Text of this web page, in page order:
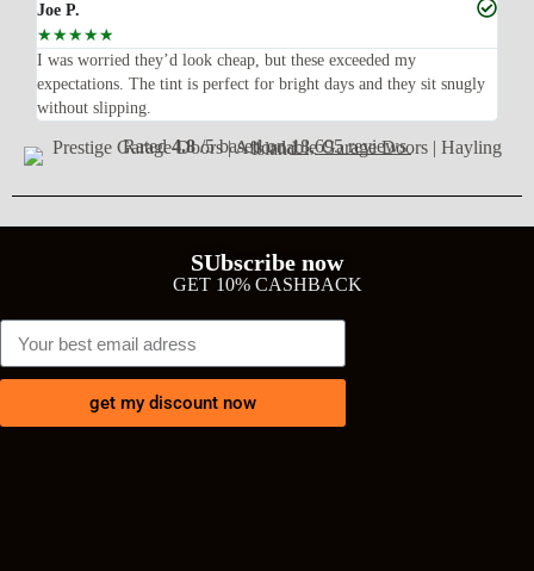
Joe P.
☆☆☆☆☆
I was worried they’d look cheap, but these exceeded my
expectations. The tint is perfect for bright days and they sit snugly
without slipping.
Rated4.8/5 based on18,695 reviews
SUbscribe now
GET 10% CASHBACK
get my discount now